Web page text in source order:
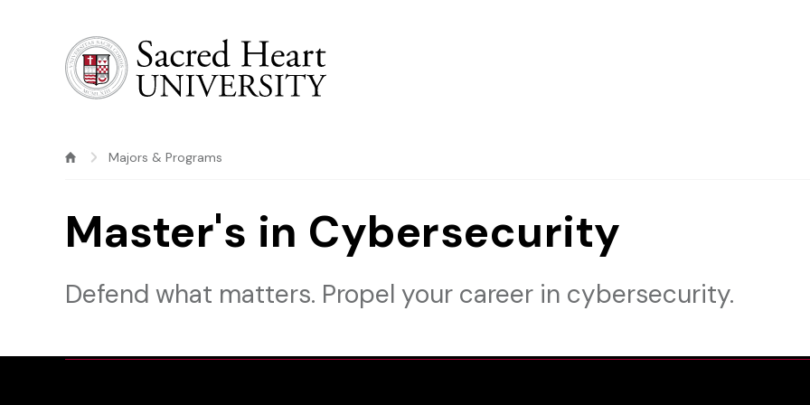
Majors & Programs
Master's in Cybersecurity
Defend what matters. Propel your career in cybersecurity.